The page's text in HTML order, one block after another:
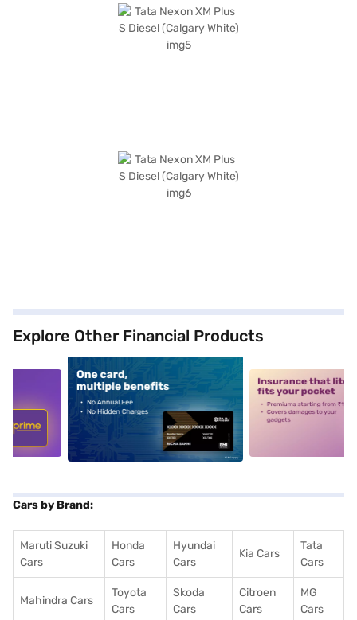
Explore Other Financial Products
alt1 alt2
Cars by Brand:
Maruti Suzuki
Cars
Honda
Cars
Hyundai
Cars
Kia Cars
Tata
Cars
Mahindra Cars
Toyota
Cars
Skoda
Cars
Citroen
Cars
MG
Cars